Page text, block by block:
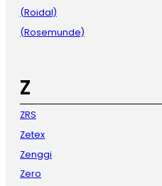
(Roidal)
(Rosemunde)
Z
ZRS
Zetex
Zenggi
Zero